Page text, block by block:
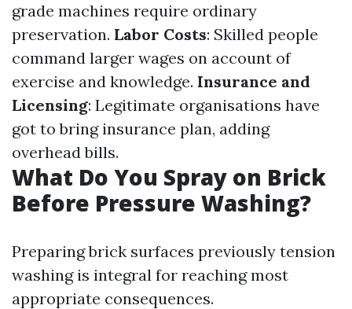
grade machines require ordinary
preservation. Labor Costs: Skilled people
command larger wages on account of
exercise and knowledge. Insurance and
Licensing: Legitimate organisations have
got to bring insurance plan, adding
overhead bills.
What Do You Spray on Brick
Before Pressure Washing?
Preparing brick surfaces previously tension
washing is integral for reaching most
appropriate consequences.